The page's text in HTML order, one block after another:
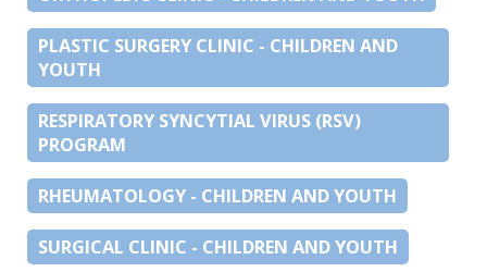
PLASTIC SURGERY CLINIC - CHILDREN AND
YOUTH
RESPIRATORY SYNCYTIAL VIRUS (RSV)
PROGRAM
RHEUMATOLOGY - CHILDREN AND YOUTH
SURGICAL CLINIC - CHILDREN AND YOUTH